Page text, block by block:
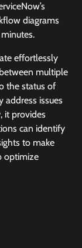
diagrams
effortlessly
multiple
the status of
address issues
it provides
can identify
to make
optimize